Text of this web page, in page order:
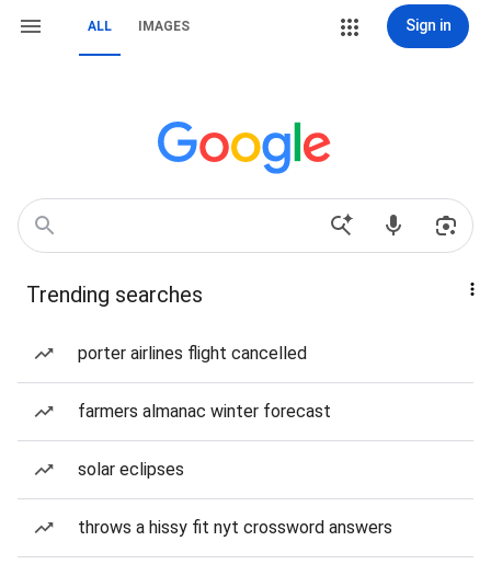
ALL IMAGES Sign in
Trending searches
porter airlines flight cancelled
farmers almanac winter forecast
solar eclipses
throws a hissy fit nyt crossword answers